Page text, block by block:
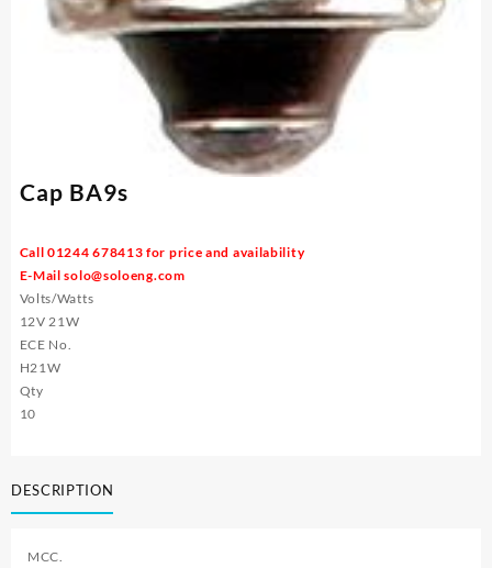
Cap BA9s
Call 01244 678413 for price and availability
E-Mailsolo@soloeng.com
Volts/Watts
12V 21W
ECE No.
H21W
Qty
10
DESCRIPTION
MCC.